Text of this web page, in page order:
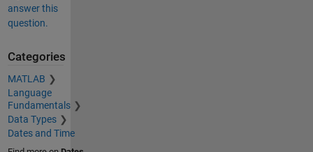
answer this
question.
Categories
MATLAB
Language
Fundamentals
Data Types
Dates and Time